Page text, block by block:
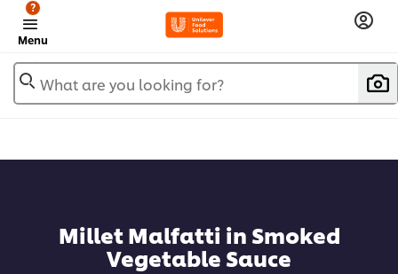
Menu
?
What are you looking for?
Millet Malfatti in Smoked
Vegetable Sauce